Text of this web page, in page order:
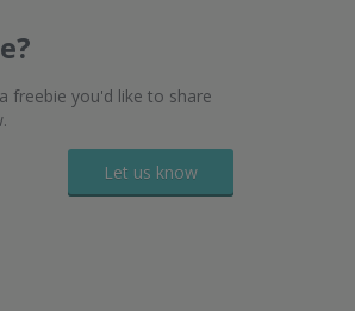
freebie you'd like to share
Let us know